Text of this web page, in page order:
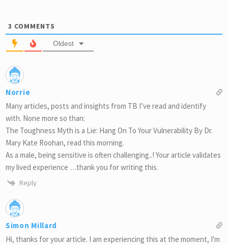
3 COMMENTS
Oldest
Norrie
Many articles, posts and insights from TB I’ve read and identify
with. None more so than:
The Toughness Myth is a Lie: Hang On To Your Vulnerability By Dr.
Mary Kate Roohan, read this morning.
As a male, being sensitive is often challenging..! Your article validates
my lived experience …thank you for writing this.
Reply
Simon Millard
Hi, thanks for your article. I am experiencing this at the moment, I'm